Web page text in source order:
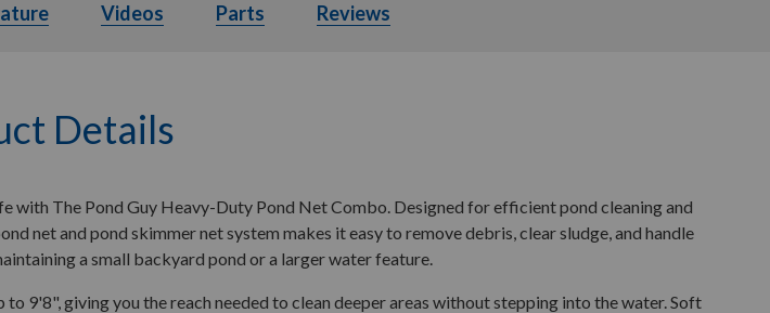
Literature Videos Parts
Videos Parts Reviews
Details
with The Pond Guy Heavy-Duty Pond Net Combo. Designed for efficient pond cleaning and
net and pond skimmer net system makes it easy to remove debris, clear sludge, and handle
a small backyard pond or a larger water feature.
to 9'8", giving you the reach needed to clean deeper areas without stepping into the water. Soft